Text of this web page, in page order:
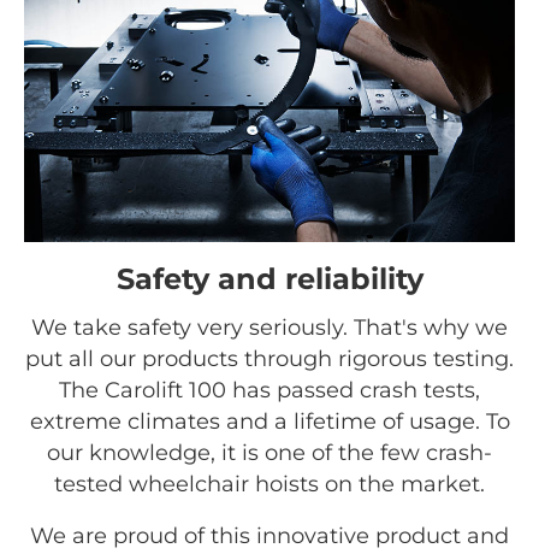
Safety and reliability
We take safety very seriously. That's why we
put all our products through rigorous testing.
The Carolift 100 has passed crash tests,
extreme climates and a lifetime of usage. To
our knowledge, it is one of the few crash-
tested wheelchair hoists on the market.
We are proud of this innovative product and